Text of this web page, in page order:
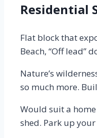
Residential
Flat block that
Beach, “Off lead”
Nature’s
so much more.
Would suit a
shed. Park up